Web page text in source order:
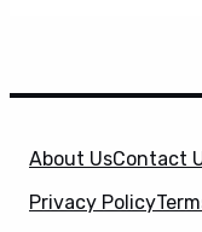
About UsContact
Privacy Policy